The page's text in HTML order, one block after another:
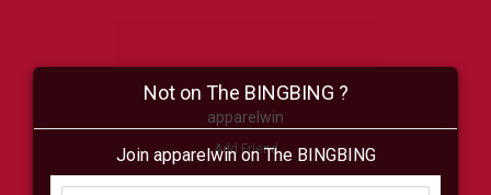
apparelwin
Add Friend
Buzz Shop Virtual
Not on The BINGBING ?
Join apparelwin on The BINGBING